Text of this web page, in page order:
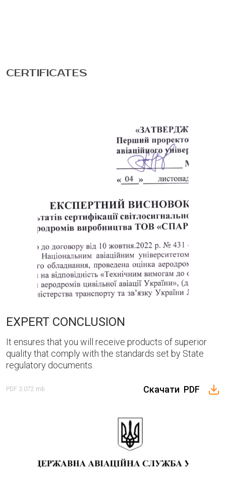
CERTIFICATES
EXPERT CONCLUSION
It ensures that you will receive products of superior
quality that comply with the standards set by State
regulatory documents.
PDF 3.072 mb Скачати PDF
Please enter an answer in digits:
three × 1 =
SEND